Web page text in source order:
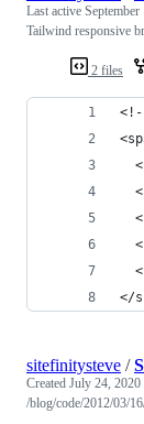
2 files
Last active
Tailwind responsive
</
sitefinitysteve /
Created July 24, 2020
/blog/code/2012/03/